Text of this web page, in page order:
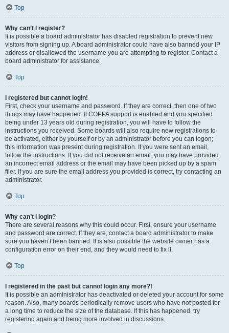
Top
Why can’t I register?
It is possible a board administrator has disabled registration to prevent new
visitors from signing up. A board administrator could have also banned your IP
address or disallowed the username you are attempting to register. Contact a
board administrator for assistance.
Top
I registered but cannot login!
First, check your username and password. If they are correct, then one of two
things may have happened. If COPPA support is enabled and you specified
being under 13 years old during registration, you will have to follow the
instructions you received. Some boards will also require new registrations to
be activated, either by yourself or by an administrator before you can logon;
this information was present during registration. If you were sent an email,
follow the instructions. If you did not receive an email, you may have provided
an incorrect email address or the email may have been picked up by a spam
filer. If you are sure the email address you provided is correct, try contacting an
administrator.
Top
Why can’t I login?
There are several reasons why this could occur. First, ensure your username
and password are correct. If they are, contact a board administrator to make
sure you haven’t been banned. It is also possible the website owner has a
configuration error on their end, and they would need to fix it.
Top
I registered in the past but cannot login any more?!
It is possible an administrator has deactivated or deleted your account for some
reason. Also, many boards periodically remove users who have not posted for
a long time to reduce the size of the database. If this has happened, try
registering again and being more involved in discussions.